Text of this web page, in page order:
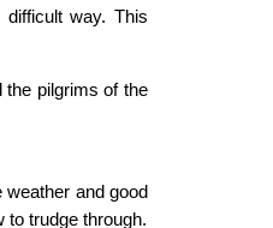
way. This
the pilgrims of the
and good
to trudge through.